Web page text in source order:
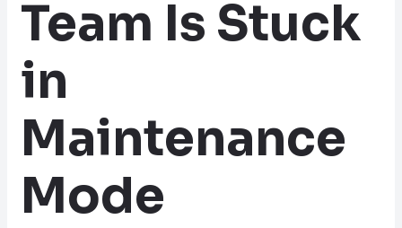
Team Is Stuck
in
Maintenance
Mode